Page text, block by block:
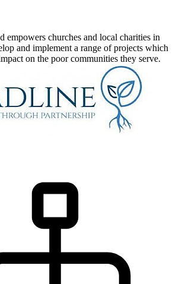
empowers churches and local charities in
and implement a range of projects which
on the poor communities they serve.